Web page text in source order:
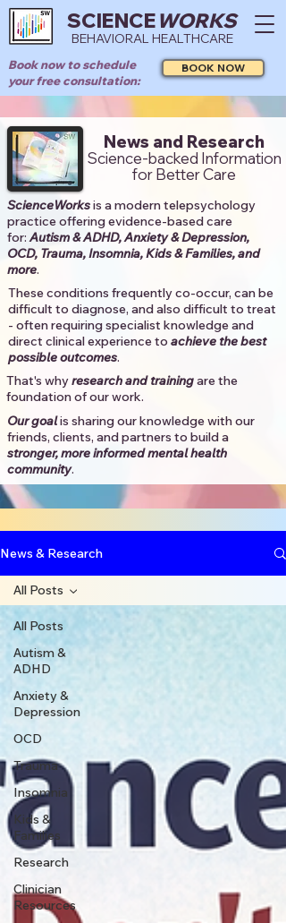
SCIENCEWORKS
BEHAVIORAL HEALTHCARE
Book now to schedule
your free consultation:
BOOK NOW
News and Research
Science-backed Information
for Better Care
ScienceWorksis a modern telepsychology
practice offering evidence-based care
for:Autism & ADHD, Anxiety & Depression,
OCD, Trauma, Insomnia, Kids & Families, and
more. ​​
These conditions frequently co-occur, can be
difficult to diagnose, and also difficult to treat
- often requiring specialist knowledge and
direct clinical experience to achieve the best
possible outcomes. ​
That's whyresearch and trainingare the
foundation of our work.
Our goalis sharing our knowledge with our
friends, clients, and partners to build a
stronger, more informed mental health
community.​
News & Research
All Posts
Autism &
ADHD
Anxiety &
Depression
OCD
Trauma
Insomnia
Kids &
Families
Research
Clinician
Resources
All Posts